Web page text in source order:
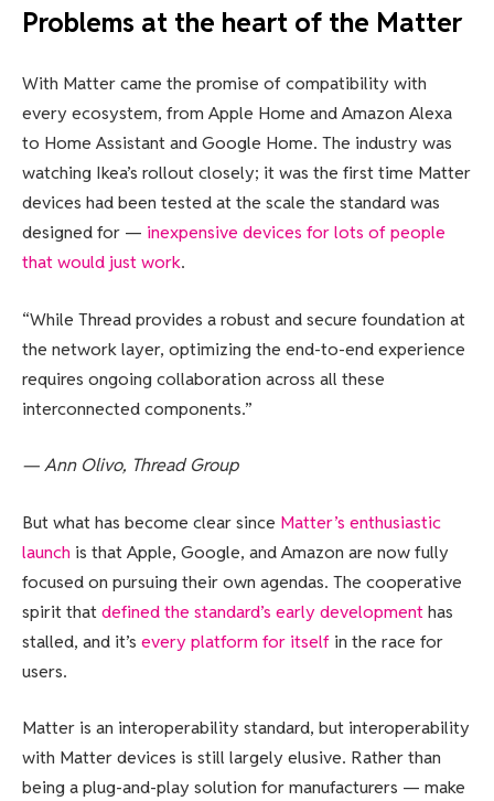
Problems at the heart of the Matter
With Matter came the promise of compatibility with
every ecosystem, from Apple Home and Amazon Alexa
to Home Assistant and Google Home. The industry was
watching Ikea’s rollout closely; it was the first time Matter
devices had been tested at the scale the standard was
designed for — inexpensive devices for lots of people
that would just work.
“While Thread provides a robust and secure foundation at
the network layer, optimizing the end-to-end experience
requires ongoing collaboration across all these
interconnected components.”
— Ann Olivo, Thread Group
But what has become clear since Matter’s enthusiastic
launch is that Apple, Google, and Amazon are now fully
focused on pursuing their own agendas. The cooperative
spirit thatdefined the standard’s early developmenthas
stalled, and it’s every platform for itself in the race for
users.
Matter is an interoperability standard, but interoperability
with Matter devices is still largely elusive. Rather than
being a plug-and-play solution for manufacturers — make